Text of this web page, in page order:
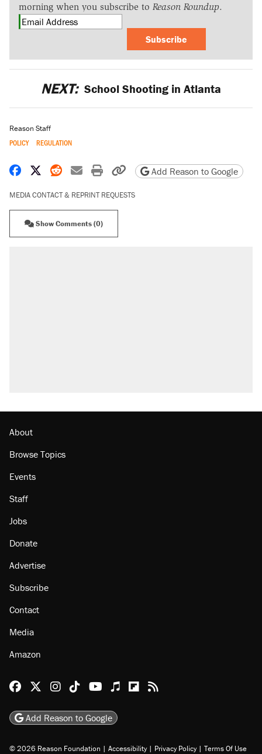
morning when you subscribe to Reason Roundup.
Subscribe
NEXT: School Shooting in Atlanta
Reason Staff
POLICY REGULATION
Share on Facebook
Share on X
Share on Reddit
Share by email
Print friendly version
Copy page URL
Add Reason to Google
MEDIA CONTACT & REPRINT REQUESTS
Show Comments (0)
About
Browse Topics
Events
Staff
Jobs
Donate
Advertise
Subscribe
Contact
Media
Amazon
Reason Facebook
@reason on X
Reason Instagram
Reason TikTok
Reason Youtube
Apple Podcasts
Reason on Flipboard
Reason RSS
Add Reason to Google
© 2026 Reason Foundation | Accessibility | Privacy Policy | Terms Of Use